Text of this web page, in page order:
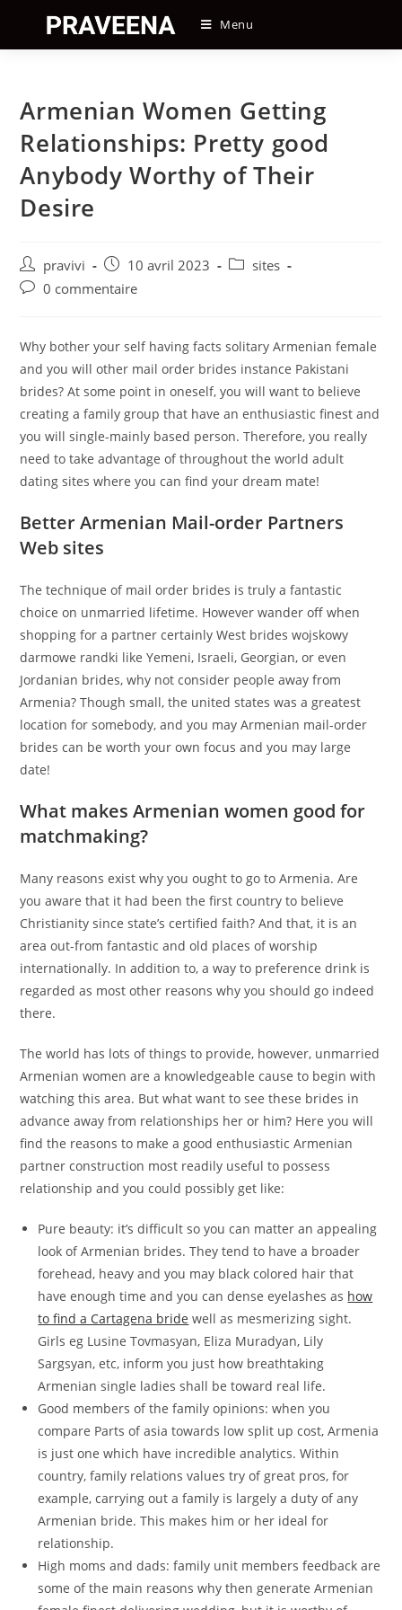
content
Menu
Armenian Women Getting
Relationships: Pretty good
Anybody Worthy of Their
Desire
Auteur/autrice
de
pravivi
Post
published:
10 avril 2023
Postsites
Post0 commentaire
Why bother your self having facts solitary Armenian female
and you will other mail order brides instance Pakistani
brides? At some point in oneself, you will want to believe
creating a family group that have an enthusiastic finest and
you will single-mainly based person. Therefore, you really
need to take advantage of throughout the world adult
dating sites where you can find your dream mate!
Better Armenian Mail-order Partners
Web sites
The technique of mail order brides is truly a fantastic
choice on unmarried lifetime. However wander off when
shopping for a partner certainly West brides wojskowy
darmowe randki like Yemeni, Israeli, Georgian, or even
Jordanian brides, why not consider people away from
Armenia? Though small, the united states was a greatest
location for somebody, and you may Armenian mail-order
brides can be worth your own focus and you may large
date!
What makes Armenian women good for
matchmaking?
Many reasons exist why you ought to go to Armenia. Are
you aware that it had been the first country to believe
Christianity since state’s certified faith? And that, it is an
area out-from fantastic and old places of worship
internationally. In addition to, a way to preference drink is
regarded as most other reasons why you should go indeed
there.
The world has lots of things to provide, however, unmarried
Armenian women are a knowledgeable cause to begin with
watching this area. But what want to see these brides in
advance away from relationships her or him? Here you will
find the reasons to make a good enthusiastic Armenian
partner construction most readily useful to possess
relationship and you could possibly get like:
Pure beauty: it’s difficult so you can matter an appealing
look of Armenian brides. They tend to have a broader
forehead, heavy and you may black colored hair that
have enough time and you can dense eyelashes as how
to find a Cartagena bride well as mesmerizing sight.
Girls eg Lusine Tovmasyan, Eliza Muradyan, Lily
Sargsyan, etc, inform you just how breathtaking
Armenian single ladies shall be toward real life.
Good members of the family opinions: when you
compare Parts of asia towards low split up cost, Armenia
is just one which have incredible analytics. Within
country, family relations values try of great pros, for
example, carrying out a family is largely a duty of any
Armenian bride. This makes him or her ideal for
relationship.
High moms and dads: family unit members feedback are
some of the main reasons why then generate Armenian